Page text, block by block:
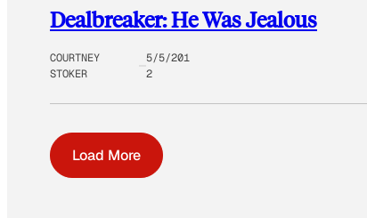
Dealbreaker: He Was Jealous
COURTNEY
STOKER
5/5/201
2
Load More